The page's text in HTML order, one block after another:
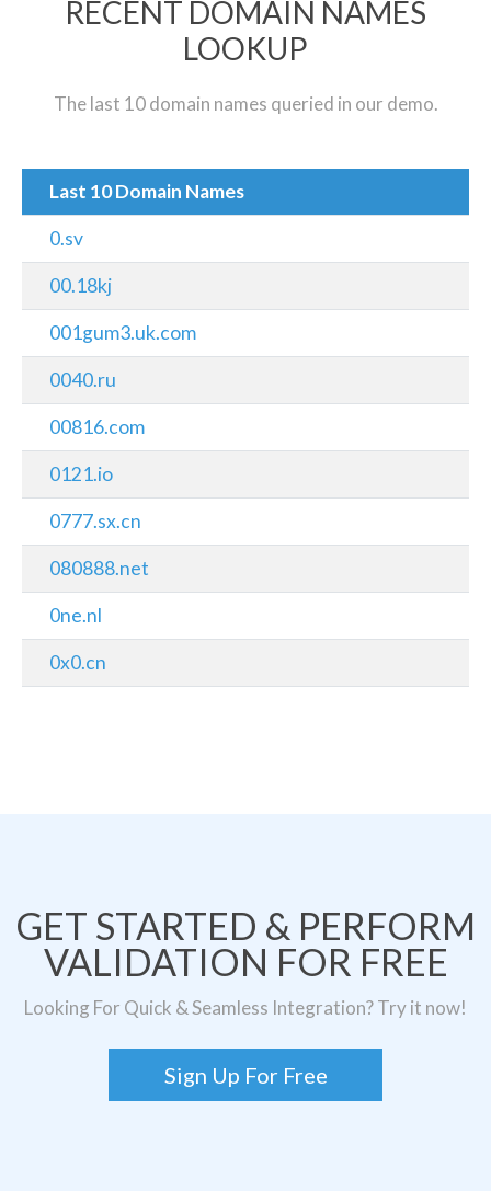
RECENT DOMAIN NAMES
LOOKUP
The last 10 domain names queried in our demo.
Last 10 Domain Names
0.sv
00.18kj
001gum3.uk.com
0040.ru
00816.com
0121.io
0777.sx.cn
080888.net
0ne.nl
0x0.cn
GET STARTED & PERFORM
VALIDATION FOR FREE
Looking For Quick & Seamless Integration? Try it now!
Sign Up For Free